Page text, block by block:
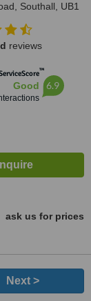
Southall, UB1
reviews
™
Good 6.9
ask us for prices
Next >